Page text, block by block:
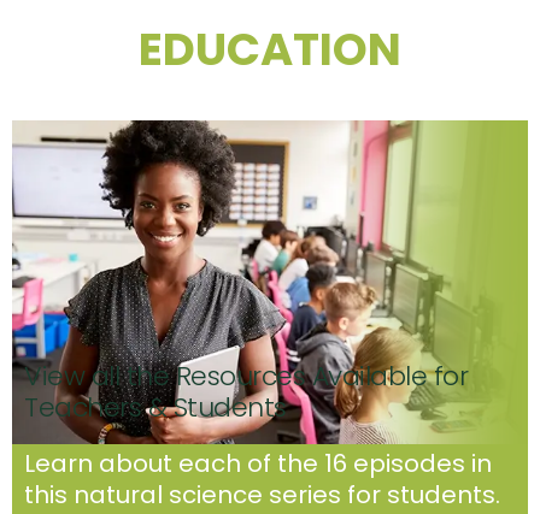
EDUCATION
View all the Resources Available for
Teachers & Students
Learn about each of the 16 episodes in
this natural science series for students.